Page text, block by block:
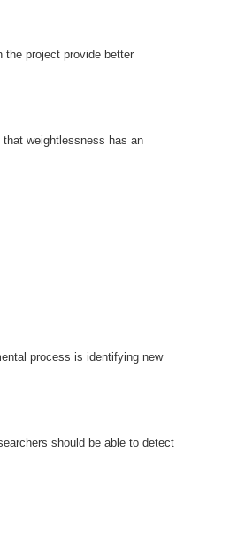
the project provide better
that weightlessness has an
process is identifying new
should be able to detect